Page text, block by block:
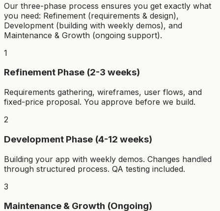
Our three-phase process ensures you get exactly what
you need: Refinement (requirements & design),
Development (building with weekly demos), and
Maintenance & Growth (ongoing support).
1
Refinement Phase (2-3 weeks)
Requirements gathering, wireframes, user flows, and
fixed-price proposal. You approve before we build.
2
Development Phase (4-12 weeks)
Building your app with weekly demos. Changes handled
through structured process. QA testing included.
3
Maintenance & Growth (Ongoing)